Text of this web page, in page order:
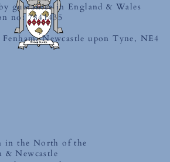
in the North of the
& Newcastle
guarantee in England & Wales
no: 7841435
Newcastle upon Tyne, NE4